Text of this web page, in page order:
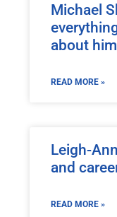
Michael
about him
READ MORE »
Leigh-
and
READ MORE »